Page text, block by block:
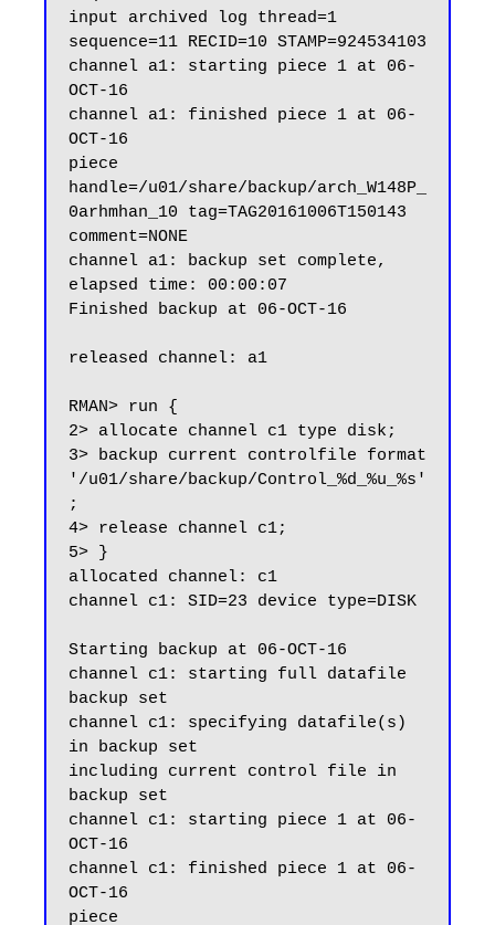
input archived log thread=1
sequence=11 RECID=10 STAMP=924534103
channel a1: starting piece 1 at 06-
OCT-16
channel a1: finished piece 1 at 06-
OCT-16
piece
handle=/u01/share/backup/arch_W148P_
0arhmhan_10 tag=TAG20161006T150143
comment=NONE
channel a1: backup set complete,
elapsed time: 00:00:07
Finished backup at 06-OCT-16
released channel: a1
RMAN> run {
2> allocate channel c1 type disk;
3> backup current controlfile format
'/u01/share/backup/Control_%d_%u_%s'
;
4> release channel c1;
5> }
allocated channel: c1
channel c1: SID=23 device type=DISK
Starting backup at 06-OCT-16
channel c1: starting full datafile
backup set
channel c1: specifying datafile(s)
in backup set
including current control file in
backup set
channel c1: starting piece 1 at 06-
OCT-16
channel c1: finished piece 1 at 06-
OCT-16
piece